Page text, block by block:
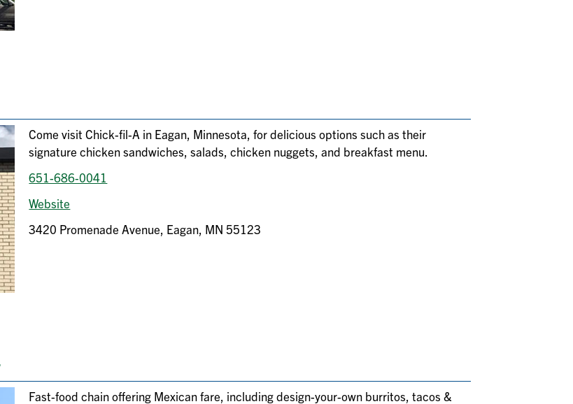
Come visit Chick-fil-A in Eagan, Minnesota, for delicious options such as their
signature chicken sandwiches, salads, chicken nuggets, and breakfast menu.
651-686-0041
Website
3420 Promenade Avenue, Eagan, MN 55123
Fast-food chain offering Mexican fare, including design-your-own burritos, tacos &